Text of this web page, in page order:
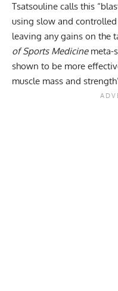
Tsatsouline calls this
using slow and controlled
leaving any gains on the
of Sports Medicinemeta-
shown to be more
muscle mass and